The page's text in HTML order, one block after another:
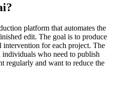
platform that automates the
edit. The goal is to produce
intervention for each project. The
individuals who need to publish
regularly and want to reduce the